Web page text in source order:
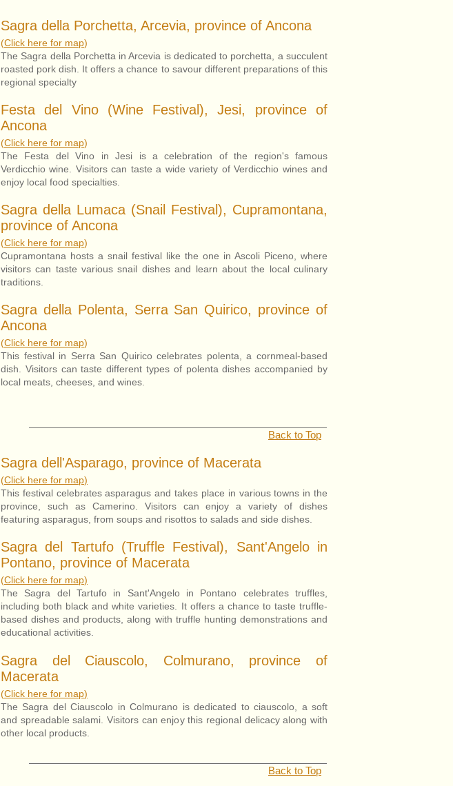
Sagra della Porchetta, Arcevia, province of Ancona
(Click here for map)
The Sagra della Porchetta in Arcevia is dedicated to porchetta, a succulent
roasted pork dish. It offers a chance to savour different preparations of this
regional specialty
Festa del Vino (Wine Festival), Jesi, province of
Ancona
(Click here for map)
The Festa del Vino in Jesi is a celebration of the region's famous
Verdicchio wine. Visitors can taste a wide variety of Verdicchio wines and
enjoy local food specialties.
Sagra della Lumaca (Snail Festival), Cupramontana,
province of Ancona
(Click here for map)
Cupramontana hosts a snail festival like the one in Ascoli Piceno, where
visitors can taste various snail dishes and learn about the local culinary
traditions.
Sagra della Polenta, Serra San Quirico, province of
Ancona
(Click here for map)
This festival in Serra San Quirico celebrates polenta, a cornmeal-based
dish. Visitors can taste different types of polenta dishes accompanied by
local meats, cheeses, and wines.
Back to Top
Sagra dell'Asparago, province of Macerata
(Click here for map)
This festival celebrates asparagus and takes place in various towns in the
province, such as Camerino. Visitors can enjoy a variety of dishes
featuring asparagus, from soups and risottos to salads and side dishes.
Sagra del Tartufo (Truffle Festival), Sant'Angelo in
Pontano, province of Macerata
(Click here for map)
The Sagra del Tartufo in Sant'Angelo in Pontano celebrates truffles,
including both black and white varieties. It offers a chance to taste truffle-
based dishes and products, along with truffle hunting demonstrations and
educational activities.
Sagra del Ciauscolo, Colmurano, province of
Macerata
(Click here for map)
The Sagra del Ciauscolo in Colmurano is dedicated to ciauscolo, a soft
and spreadable salami. Visitors can enjoy this regional delicacy along with
other local products.
Back to Top